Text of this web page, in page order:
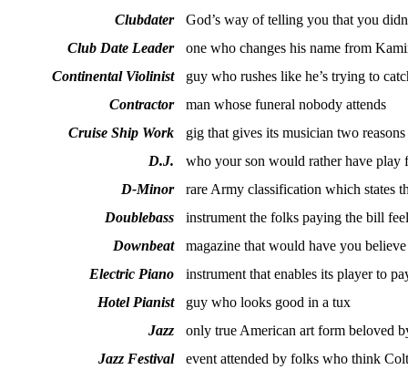
Clubdater
God’s way of telling you that you
Club Date Leader
one who changes his name from
Continental Violinist
guy who rushes like he’s trying to
Contractor
man whose funeral nobody attends
Cruise Ship Work
gig that gives its musician two
D.J.
who your son would rather have play
D-Minor
rare Army classification which states
Doublebass
instrument the folks paying the bill
Downbeat
magazine that would have you
Electric Piano
instrument that enables its player to
Hotel Pianist
guy who looks good in a tux
Jazz
only true American art form beloved
Jazz Festival
event attended by folks who think